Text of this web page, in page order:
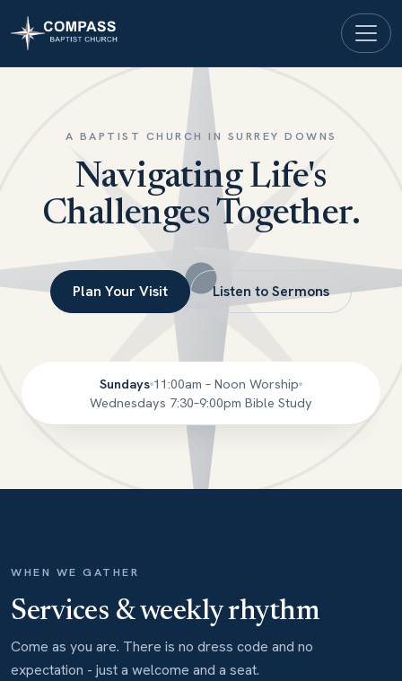
A BAPTIST CHURCH IN SURREY DOWNS
Navigating Life's
Challenges Together.
Plan Your Visit Listen to Sermons
Sundays 11:00am – Noon Worship
Wednesdays 7:30–9:00pm Bible Study
WHEN WE GATHER
Services & weekly rhythm
Come as you are. There is no dress code and no
expectation - just a welcome and a seat.